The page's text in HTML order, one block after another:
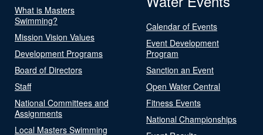
What is Masters
Swimming?
Mission Vision Values
Development Programs
Board of Directors
Staff
National Committees and
Assignments
Local Masters Swimming
Calendar of Events
Event Development
Program
Sanction an Event
Open Water Central
Fitness Events
National Championships